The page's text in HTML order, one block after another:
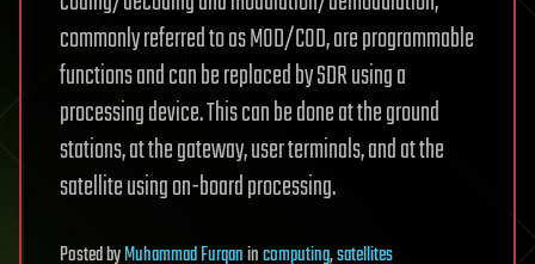
commonly referred to as MOD/COD, are programmable
functions and can be replaced by SDR using a
processing device. This can be done at the ground
stations, at the gateway, user terminals, and at the
satellite using on-board processing.
PostedbyMuhammad Furqanincomputing,satellites